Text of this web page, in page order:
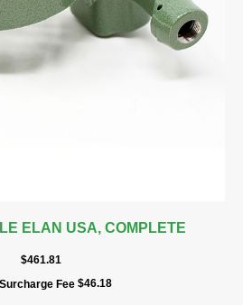
ELAN USA, COMPLETE
$461.81
Fee $46.18